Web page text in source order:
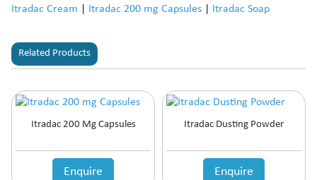
Itradac Cream
Itradac 200 mg Capsules Itradac Soap
Related Products
Itradac 200 Mg Capsules
Enquire
Itradac Dusting Powder
Enquire